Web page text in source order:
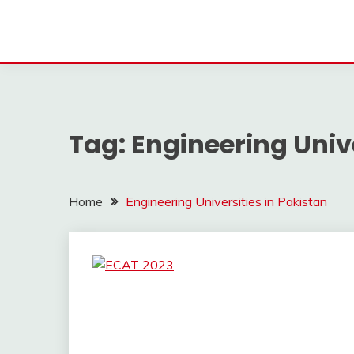
Tag: Engineering
Home Engineering Universities in Pakistan